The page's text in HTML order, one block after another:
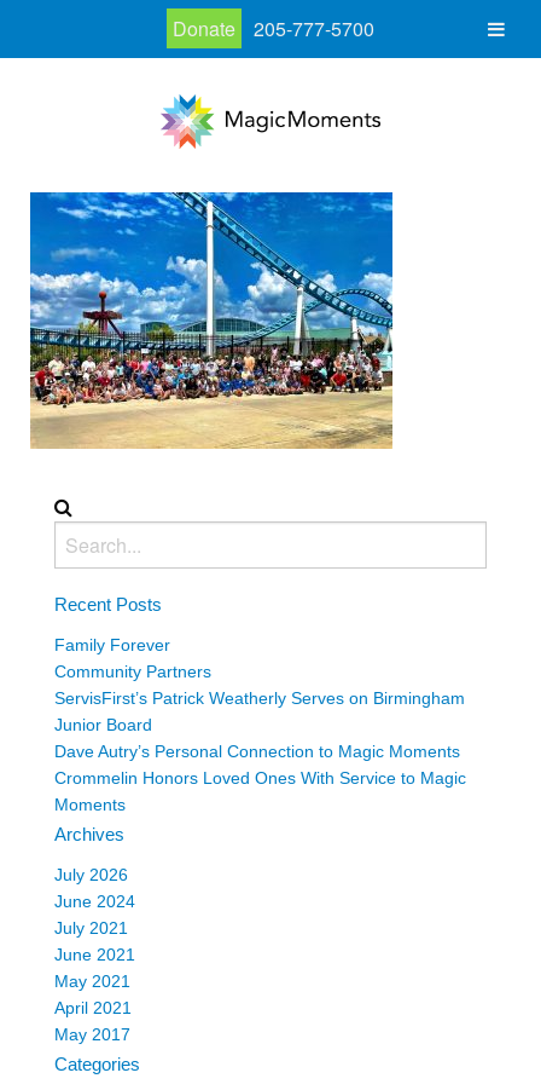
Recent Posts
Family Forever
Community Partners
ServisFirst’s Patrick Weatherly Serves on Birmingham
Junior Board
Dave Autry’s Personal Connection to Magic Moments
Crommelin Honors Loved Ones With Service to Magic
Moments
Archives
July 2026
June 2024
July 2021
June 2021
May 2021
April 2021
May 2017
Categories
Donate 205-777-5700